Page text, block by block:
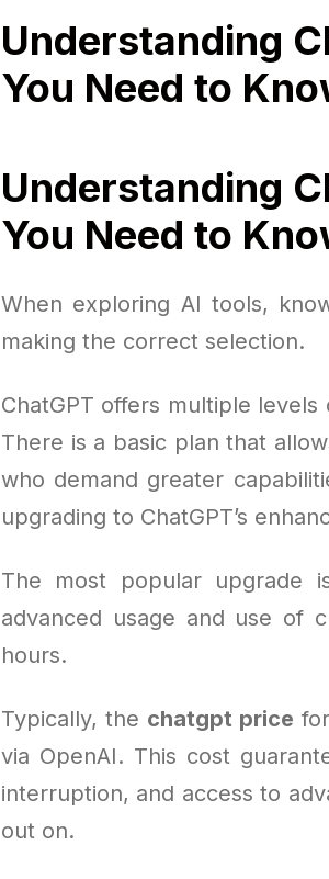
Understanding
You Need to
Understanding
You Need to
When exploring AI tools,
making the correct selection.
ChatGPT offers multiple
There is a basic plan that
who demand greater
upgrading to ChatGPT’s
The most popular upgrade
advanced usage and use of
hours.
Typically, the chatgpt price
via OpenAI. This cost
interruption, and access to
out on.